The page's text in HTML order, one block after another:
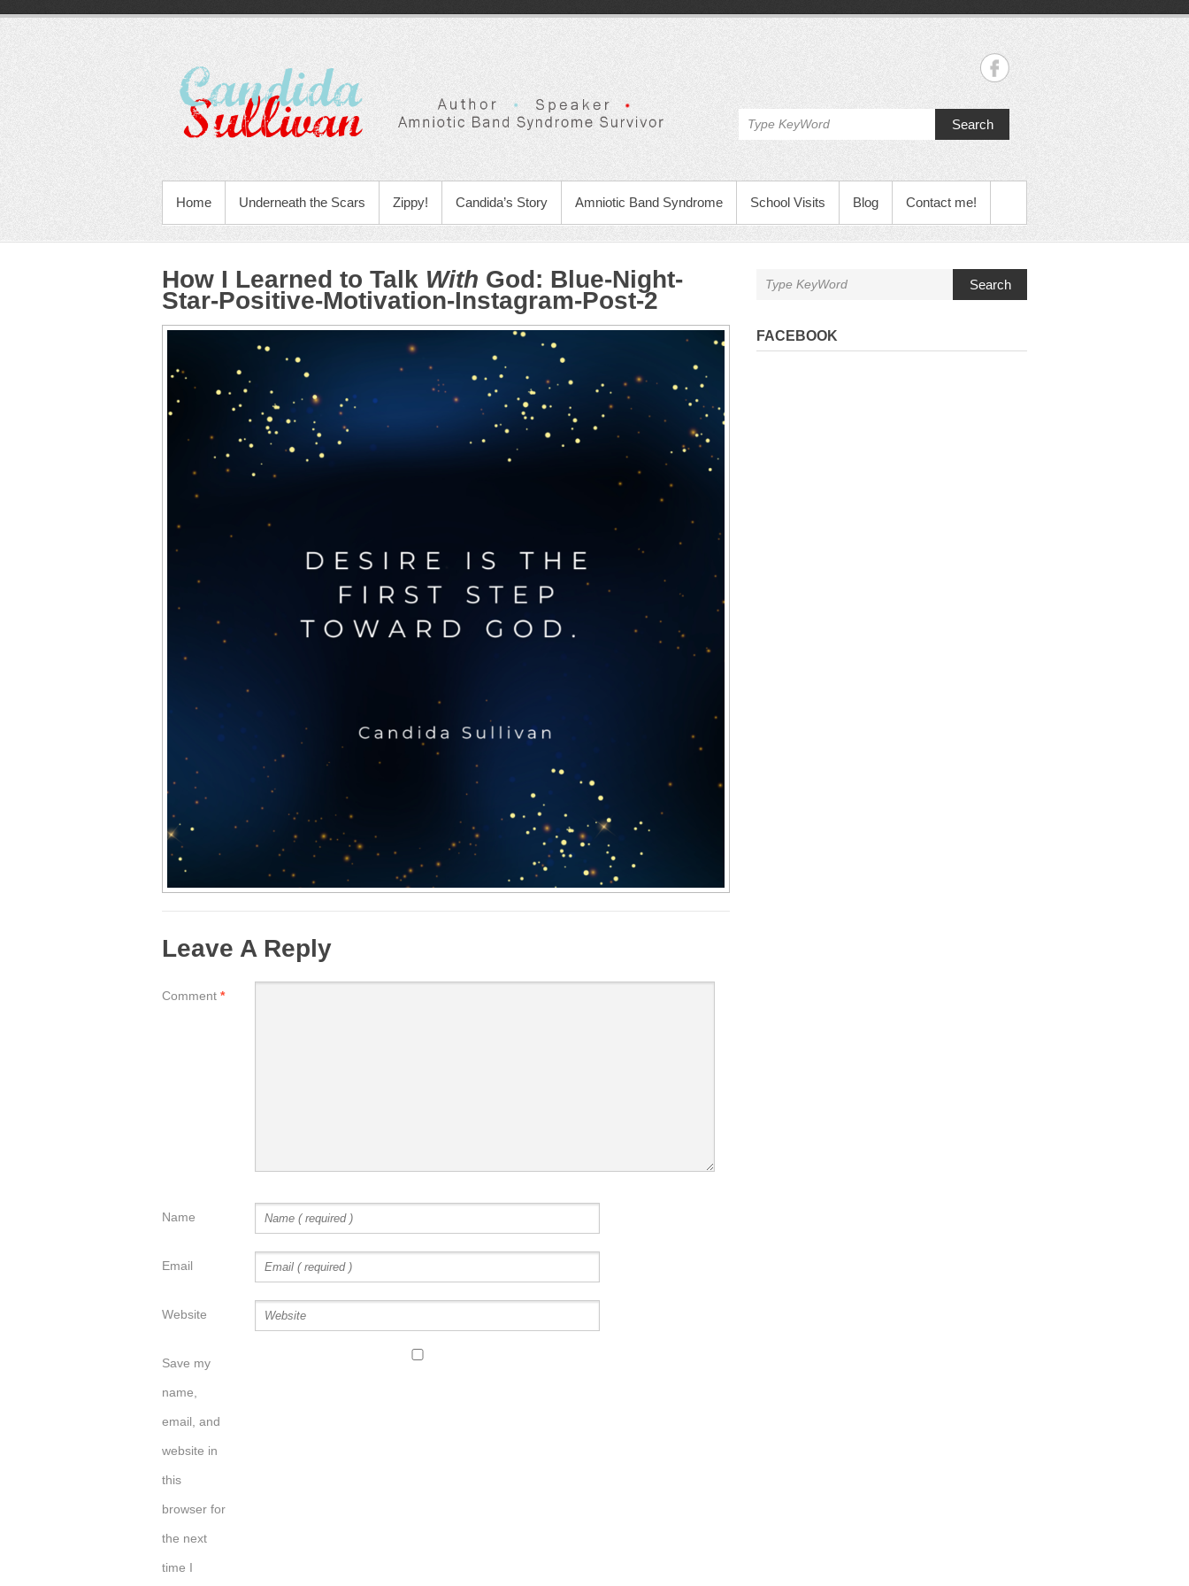
Search
Home Underneath the Scars Zippy! Candida’s Story Amniotic Band Syndrome School Visits Blog Contact me!
How I Learned to Talk With God: Blue-Night-
Star-Positive-Motivation-Instagram-Post-2
Leave A Reply
Comment *
Name
Email
Website
Save my
name,
email, and
website in
this
browser for
the next
time I
Search
FACEBOOK